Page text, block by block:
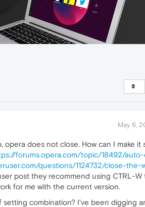
May 6,
does not close. How can I make it
forums.opera.com/topic/18492/
questions/1124732/close-the-
post they recommend using CTRL-W
for me with the current version.
setting combination? I've been digging